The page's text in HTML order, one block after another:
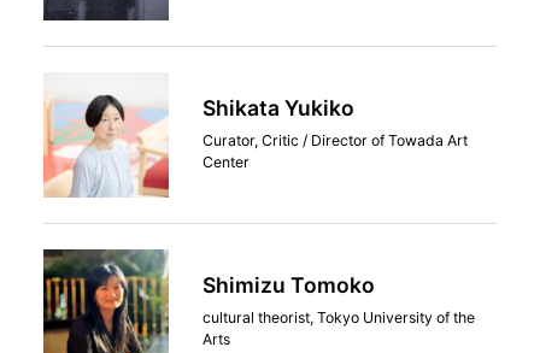
Shikata Yukiko
Curator, Critic / Director of Towada Art
Center
Shimizu Tomoko
cultural theorist, Tokyo University of the
Arts